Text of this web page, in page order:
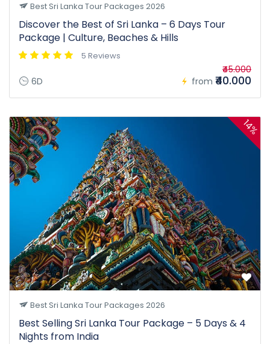
Best Sri Lanka Tour Packages 2026
Discover the Best of Sri Lanka – 6 Days Tour
Package | Culture, Beaches & Hills
5 Reviews
6D from
₹45.000
₹40.000
14%
Best Sri Lanka Tour Packages 2026
Best Selling Sri Lanka Tour Package – 5 Days & 4
Nights from India